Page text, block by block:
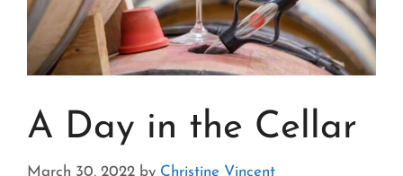
A Day in the Cellar
March 30, 2022 by Christine Vincent